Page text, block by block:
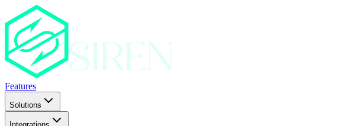
Features
Solutions